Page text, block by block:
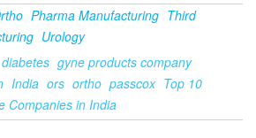
Pharma Manufacturing Third
Urology
diabetes gyne products company
India ors ortho passcox Top 10
Companies in India